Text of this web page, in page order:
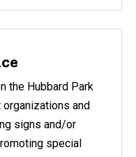
the Hubbard Park
and
signs and/or
special